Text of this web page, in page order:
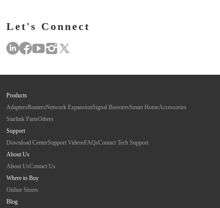
Let's Connect
Products
AdaptersRoutersNetwork ExpansionSignal BoostersSmart HomeAccessories
Starlink PartsOthers
Support
Download CenterSupport VideosFAQsContact Tech Support
About Us
About UsContact Us
Where to Buy
Online Stores
Blog